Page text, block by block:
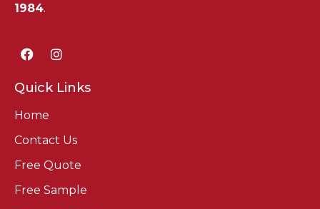
1984.
Quick Links
Home
Contact Us
Free Quote
Free Sample